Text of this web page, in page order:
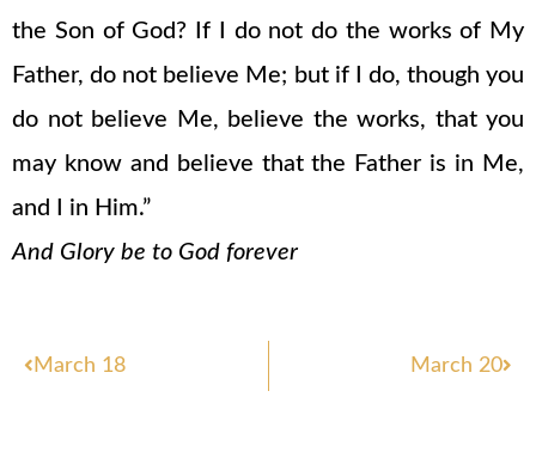
the Son of God? If I do not do the works of My
Father, do not believe Me; but if I do, though you
do not believe Me, believe the works, that you
may know and believe that the Father is in Me,
and I in Him.”
And Glory be to God forever
Prev
March 18 March 20